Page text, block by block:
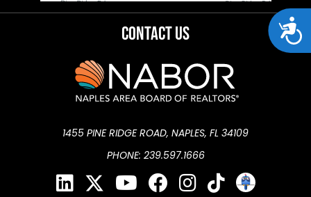
Contact Us
1455 PINE RIDGE ROAD, NAPLES, FL 34109
PHONE: 239.597.1666